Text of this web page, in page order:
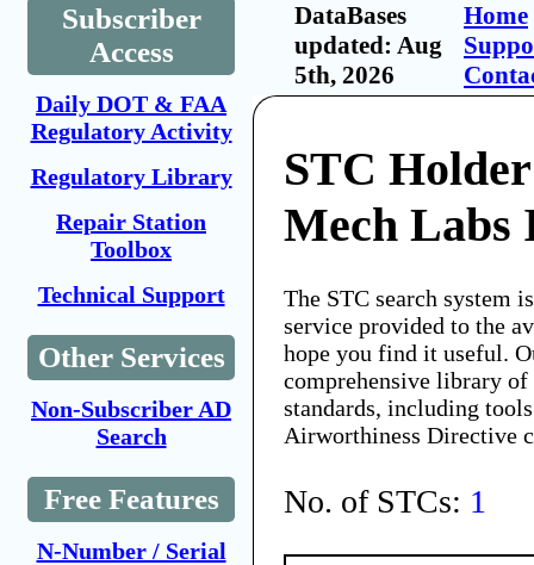
Subscriber
Access
Daily DOT & FAA
Regulatory Activity
Regulatory Library
Repair Station
Toolbox
Technical Support
Other Services
Non-Subscriber AD
Search
Free Features
N-Number / Serial
DataBases
updated: Aug
5th, 2026
Home
STC
Mech Labs
The STC search system
service provided to the
hope you find it useful.
comprehensive library
standards, including
Airworthiness Directive
No. of STCs: 1